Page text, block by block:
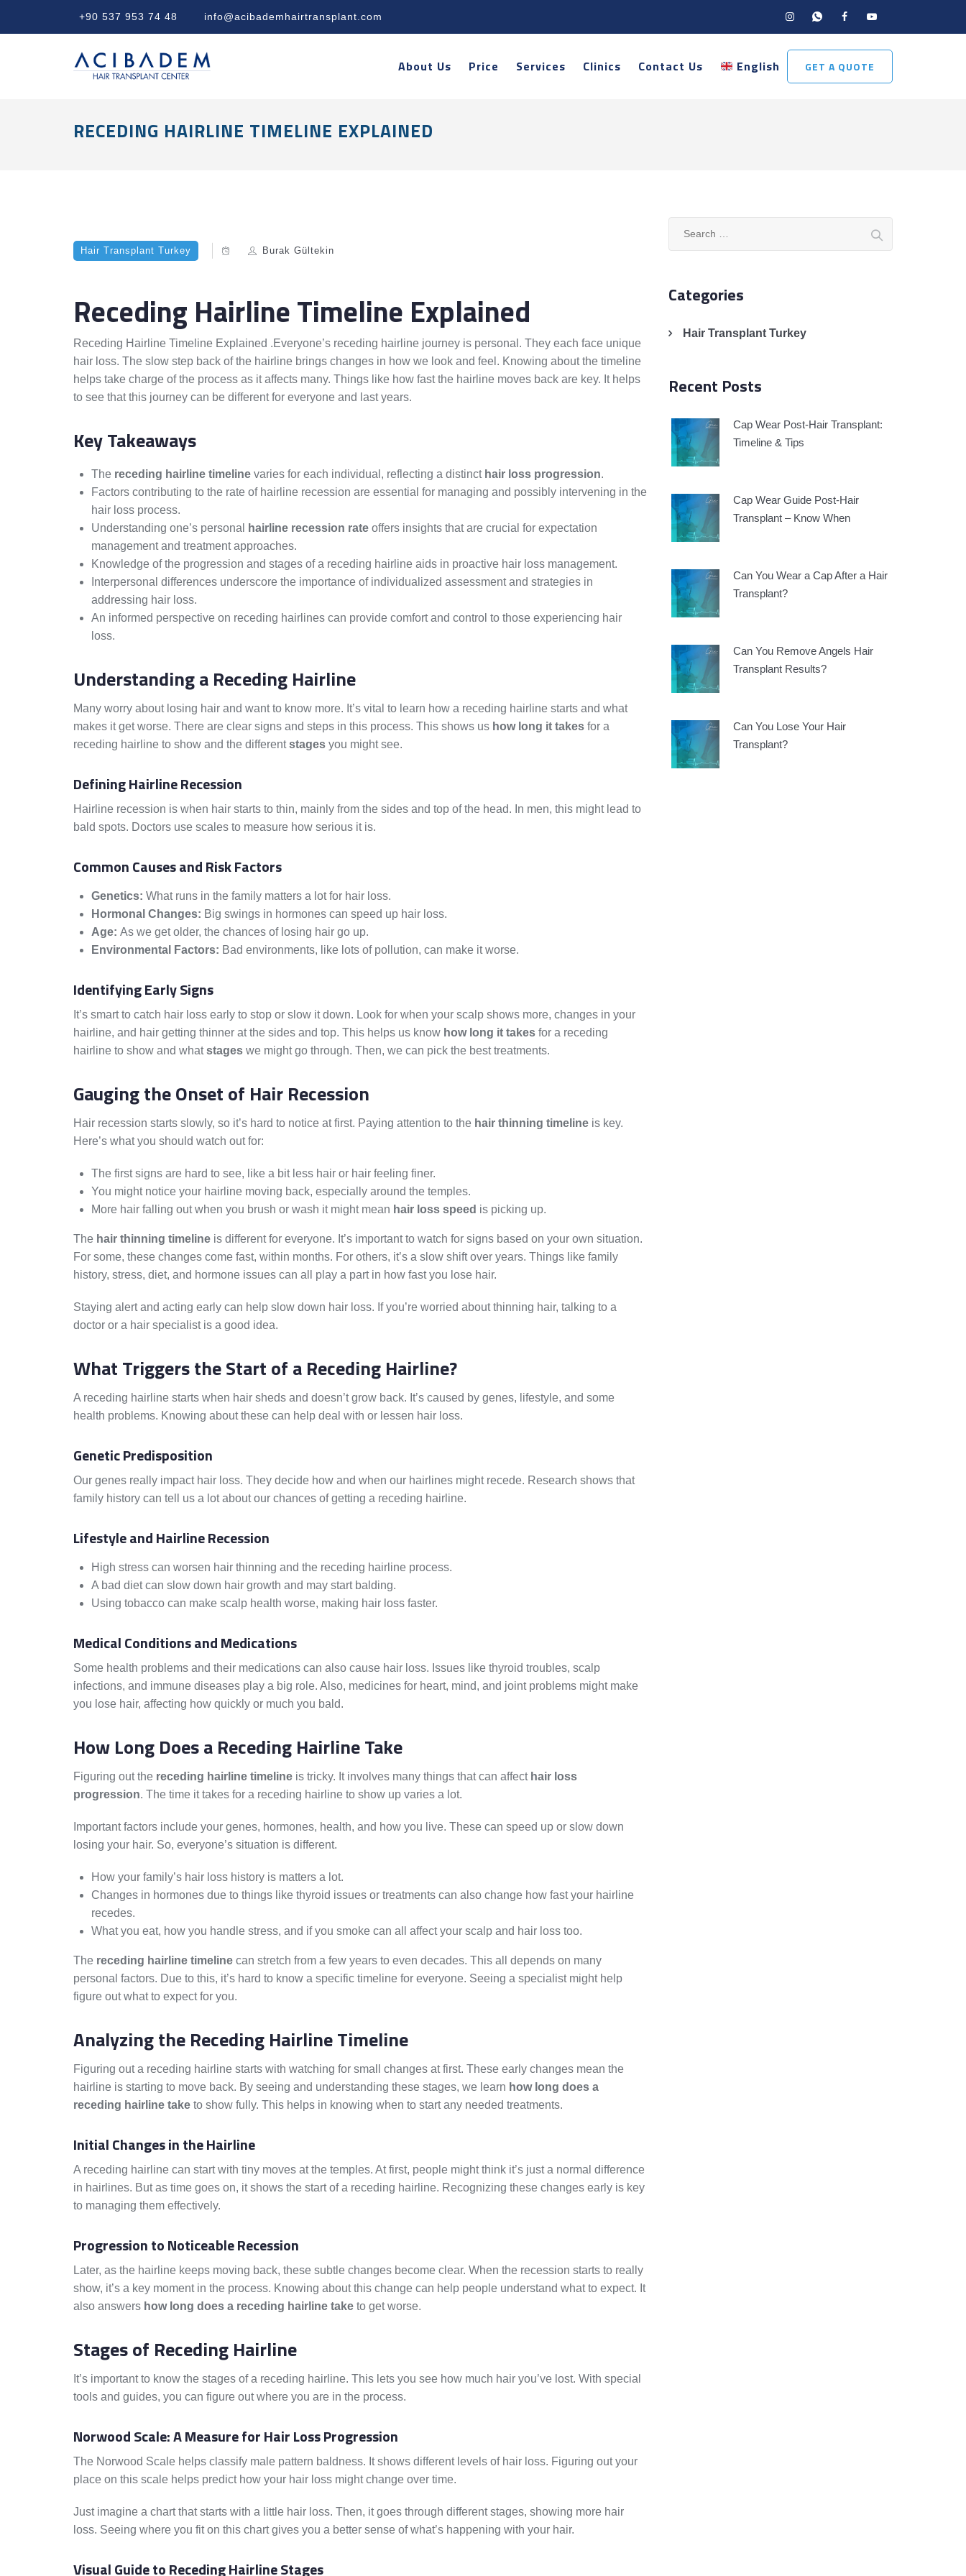
+90 537 953 74 48 info@acibademhairtransplant.com
GET A QUOTE
About Us Price Services Clinics Contact Us English
RECEDING HAIRLINE TIMELINE EXPLAINED
Hair Transplant Turkey Burak Gültekin
Receding Hairline Timeline Explained
Receding Hairline Timeline Explained .Everyone’s receding hairline journey is personal. They each face unique
hair loss. The slow step back of the hairline brings changes in how we look and feel. Knowing about the timeline
helps take charge of the process as it affects many. Things like how fast the hairline moves back are key. It helps
to see that this journey can be different for everyone and last years.
Key Takeaways
The receding hairline timeline varies for each individual, reflecting a distinct hair loss progression.
Factors contributing to the rate of hairline recession are essential for managing and possibly intervening in the
hair loss process.
Understanding one’s personal
hairline recession rate offers insights that are crucial for expectation
management and treatment approaches.
Knowledge of the progression and stages of a receding hairline aids in proactive hair loss management.
Interpersonal differences underscore the importance of individualized assessment and strategies in
addressing hair loss.
An informed perspective on receding hairlines can provide comfort and control to those experiencing hair
loss.
Understanding a Receding Hairline
Many worry about losing hair and want to know more. It’s vital to learn how a receding hairline starts and what
makes it get worse. There are clear signs and steps in this process. This shows us how long it takes for a
receding hairline to show and the differentstages you might see.
Defining Hairline Recession
Hairline recession is when hair starts to thin, mainly from the sides and top of the head. In men, this might lead to
bald spots. Doctors use scales to measure how serious it is.
Common Causes and Risk Factors
Genetics: What runs in the family matters a lot for hair loss.
Hormonal Changes: Big swings in hormones can speed up hair loss.
Age: As we get older, the chances of losing hair go up.
Environmental Factors: Bad environments, like lots of pollution, can make it worse.
Identifying Early Signs
It’s smart to catch hair loss early to stop or slow it down. Look for when your scalp shows more, changes in your
hairline, and hair getting thinner at the sides and top. This helps us know how long it takes for a receding
hairline to show and whatstages we might go through. Then, we can pick the best treatments.
Gauging the Onset of Hair Recession
Hair recession starts slowly, so it’s hard to notice at first. Paying attention to the hair thinning timeline is key.
Here’s what you should watch out for:
The first signs are hard to see, like a bit less hair or hair feeling finer.
You might notice your hairline moving back, especially around the temples.
More hair falling out when you brush or wash it might mean hair loss speed is picking up.
The hair thinning timeline is different for everyone. It’s important to watch for signs based on your own situation.
For some, these changes come fast, within months. For others, it’s a slow shift over years. Things like family
history, stress, diet, and hormone issues can all play a part in how fast you lose hair.
Staying alert and acting early can help slow down hair loss. If you’re worried about thinning hair, talking to a
doctor or a hair specialist is a good idea.
What Triggers the Start of a Receding Hairline?
A receding hairline starts when hair sheds and doesn’t grow back. It’s caused by genes, lifestyle, and some
health problems. Knowing about these can help deal with or lessen hair loss.
Genetic Predisposition
Our genes really impact hair loss. They decide how and when our hairlines might recede. Research shows that
family history can tell us a lot about our chances of getting a receding hairline.
Lifestyle and Hairline Recession
High stress can worsen hair thinning and the receding hairline process.
A bad diet can slow down hair growth and may start balding.
Using tobacco can make scalp health worse, making hair loss faster.
Medical Conditions and Medications
Some health problems and their medications can also cause hair loss. Issues like thyroid troubles, scalp
infections, and immune diseases play a big role. Also, medicines for heart, mind, and joint problems might make
you lose hair, affecting how quickly or much you bald.
How Long Does a Receding Hairline Take
Figuring out the receding hairline timeline is tricky. It involves many things that can affect hair loss
progression. The time it takes for a receding hairline to show up varies a lot.
Important factors include your genes, hormones, health, and how you live. These can speed up or slow down
losing your hair. So, everyone’s situation is different.
How your family’s hair loss history is matters a lot.
Changes in hormones due to things like thyroid issues or treatments can also change how fast your hairline
recedes.
What you eat, how you handle stress, and if you smoke can all affect your scalp and hair loss too.
The receding hairline timeline can stretch from a few years to even decades. This all depends on many
personal factors. Due to this, it’s hard to know a specific timeline for everyone. Seeing a specialist might help
figure out what to expect for you.
Analyzing the Receding Hairline Timeline
Figuring out a receding hairline starts with watching for small changes at first. These early changes mean the
hairline is starting to move back. By seeing and understanding these stages, we learn how long does a
receding hairline take to show fully. This helps in knowing when to start any needed treatments.
Initial Changes in the Hairline
A receding hairline can start with tiny moves at the temples. At first, people might think it’s just a normal difference
in hairlines. But as time goes on, it shows the start of a receding hairline. Recognizing these changes early is key
to managing them effectively.
Progression to Noticeable Recession
Later, as the hairline keeps moving back, these subtle changes become clear. When the recession starts to really
show, it’s a key moment in the process. Knowing about this change can help people understand what to expect. It
also answers how long does a receding hairline take to get worse.
Stages of Receding Hairline
It’s important to know the stages of a receding hairline. This lets you see how much hair you’ve lost. With special
tools and guides, you can figure out where you are in the process.
Norwood Scale: A Measure for Hair Loss Progression
The Norwood Scale helps classify male pattern baldness. It shows different levels of hair loss. Figuring out your
place on this scale helps predict how your hair loss might change over time.
Just imagine a chart that starts with a little hair loss. Then, it goes through different stages, showing more hair
loss. Seeing where you fit on this chart gives you a better sense of what’s happening with your hair.
Visual Guide to Receding Hairline Stages
Categories
Hair Transplant Turkey
Recent Posts
Cap Wear Post-Hair Transplant:
Timeline & Tips
Cap Wear Guide Post-Hair
Transplant – Know When
Can You Wear a Cap After a Hair
Transplant?
Can You Remove Angels Hair
Transplant Results?
Can You Lose Your Hair
Transplant?